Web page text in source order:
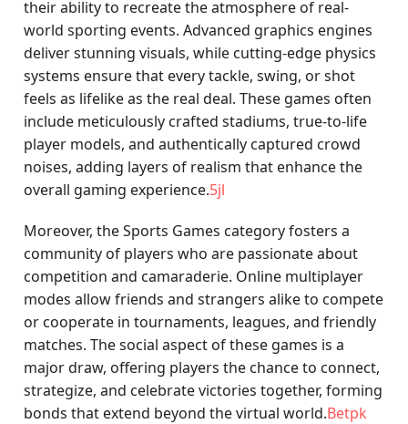
their ability to recreate the atmosphere of real-
world sporting events. Advanced graphics engines
deliver stunning visuals, while cutting-edge physics
systems ensure that every tackle, swing, or shot
feels as lifelike as the real deal. These games often
include meticulously crafted stadiums, true-to-life
player models, and authentically captured crowd
noises, adding layers of realism that enhance the
overall gaming experience.5jl
Moreover, the Sports Games category fosters a
community of players who are passionate about
competition and camaraderie. Online multiplayer
modes allow friends and strangers alike to compete
or cooperate in tournaments, leagues, and friendly
matches. The social aspect of these games is a
major draw, offering players the chance to connect,
strategize, and celebrate victories together, forming
bonds that extend beyond the virtual world.Betpk